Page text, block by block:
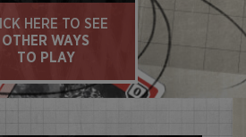
HERE TO SEE
OTHER WAYS
TO PLAY